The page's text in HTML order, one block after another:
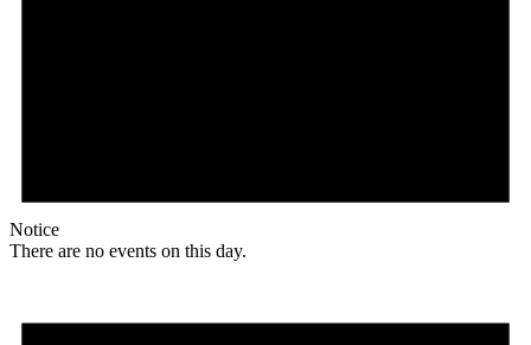
Notice
There are no events on this day.